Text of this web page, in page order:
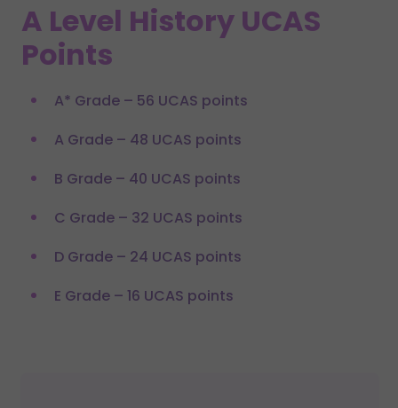
A Level History UCAS
Points
A* Grade – 56 UCAS points
A Grade – 48 UCAS points
B Grade – 40 UCAS points
C Grade – 32 UCAS points
D Grade – 24 UCAS points
E Grade – 16 UCAS points